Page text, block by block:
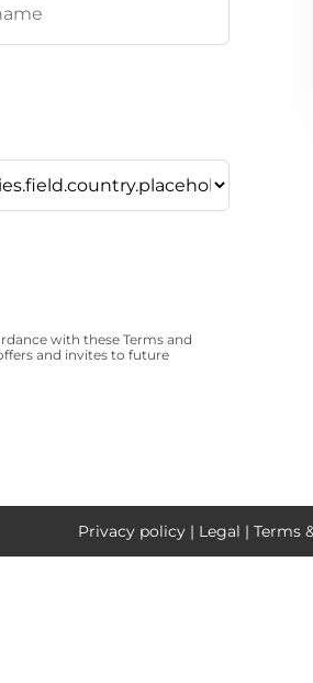
with these Terms and
and invites to future
Privacy policy| Legal | Terms